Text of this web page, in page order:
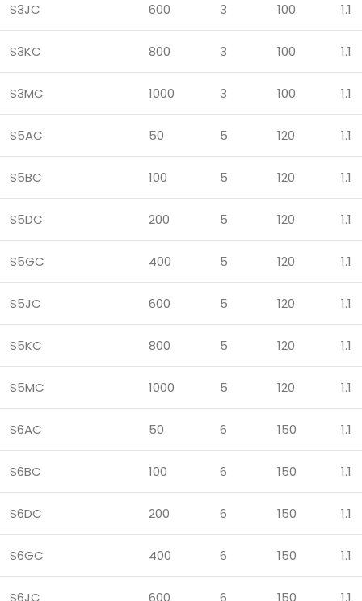
S3JC 600 3 100 1.1
S3KC 800 3 100 1.1
S3MC 1000 3 100 1.1
S5AC 50 5 120 1.1
S5BC 100 5 120 1.1
S5DC 200 5 120 1.1
S5GC 400 5 120 1.1
S5JC 600 5 120 1.1
S5KC 800 5 120 1.1
S5MC 1000 5 120 1.1
S6AC 50 6 150 1.1
S6BC 100 6 150 1.1
S6DC 200 6 150 1.1
S6GC 400 6 150 1.1
S6JC 600 6 150 1.1